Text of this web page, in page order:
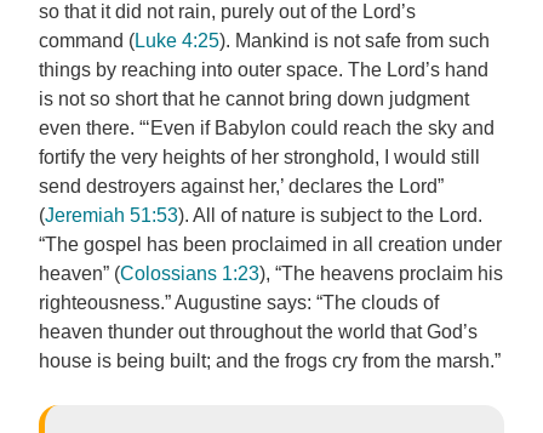
so that it did not rain, purely out of the Lord’s
command (Luke 4:25). Mankind is not safe from such
things by reaching into outer space. The Lord’s hand
is not so short that he cannot bring down judgment
even there. “‘Even if Babylon could reach the sky and
fortify the very heights of her stronghold, I would still
send destroyers against her,’ declares the Lord”
(Jeremiah 51:53). All of nature is subject to the Lord.
“The gospel has been proclaimed in all creation under
heaven” (Colossians 1:23), “The heavens proclaim his
righteousness.” Augustine says: “The clouds of
heaven thunder out throughout the world that God’s
house is being built; and the frogs cry from the marsh.”